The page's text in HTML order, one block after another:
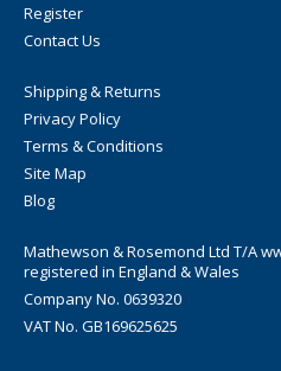
Register
Contact Us
Shipping & Returns
Privacy Policy
Terms & Conditions
Site Map
Blog
Mathewson & Rosemond Ltd T/A
registered in England & Wales
Company No. 0639320
VAT No. GB169625625